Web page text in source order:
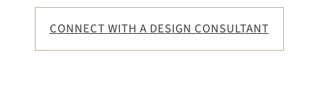
CONNECT WITH A DESIGN CONSULTANT